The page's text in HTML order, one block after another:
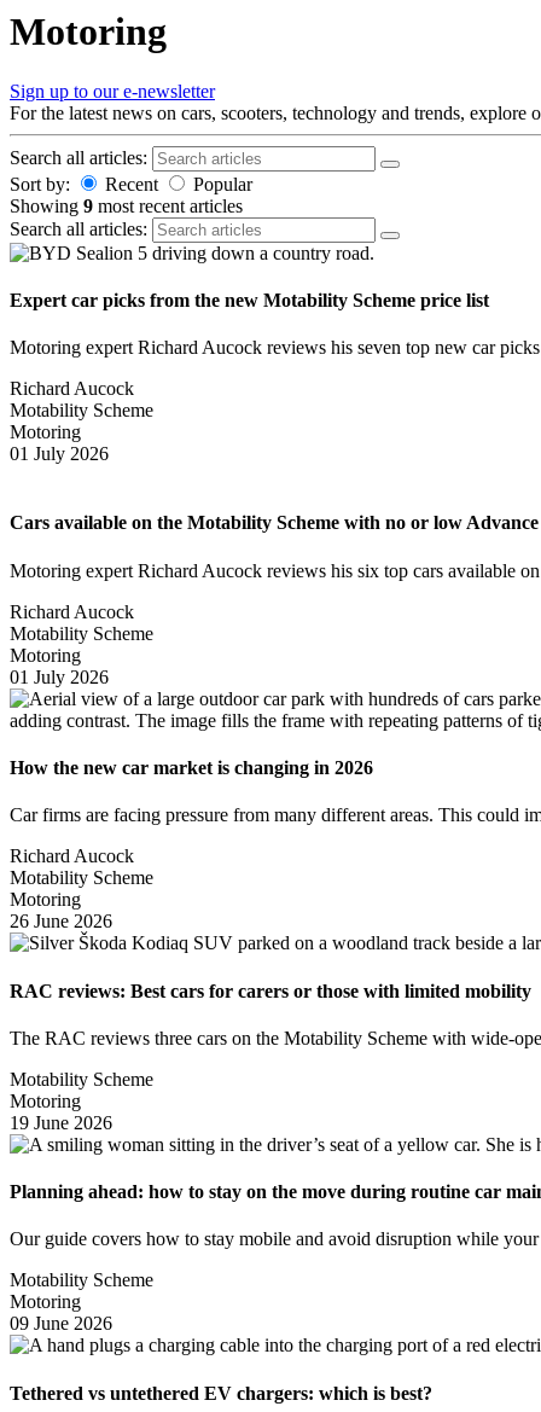
Skip
to
Motoring
Sign up to our e-newsletter
For the latest news on cars, scooters, technology and trends, explore
Search all articles:
Sort by:
Recent
Popular
Showing 9 most recent articles
Search all articles:
Expert car picks from the new Motability Scheme price list
Motoring expert Richard Aucock reviews his seven top new car
Richard Aucock
Motability Scheme
Motoring
01 July 2026
Cars available on the Motability Scheme with no or low
Motoring expert Richard Aucock reviews his six top cars available
Richard Aucock
Motability Scheme
Motoring
01 July 2026
How the new car market is changing in 2026
Car firms are facing pressure from many different areas. This could
Richard Aucock
Motability Scheme
Motoring
26 June 2026
RAC reviews: Best cars for carers or those with limited mobility
The RAC reviews three cars on the Motability Scheme with wide-
Motability Scheme
Motoring
19 June 2026
Planning ahead: how to stay on the move during routine car
Our guide covers how to stay mobile and avoid disruption while
Motability Scheme
Motoring
09 June 2026
Tethered vs untethered EV chargers: which is best?